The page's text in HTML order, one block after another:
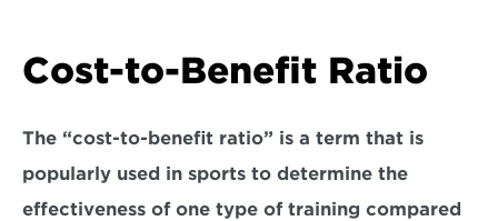
Cost-to-Benefit Ratio
The “cost-to-benefit ratio” is a term that is
popularly used in sports to determine the
effectiveness of one type of training compared